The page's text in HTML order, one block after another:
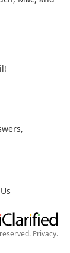
,
Privacy.